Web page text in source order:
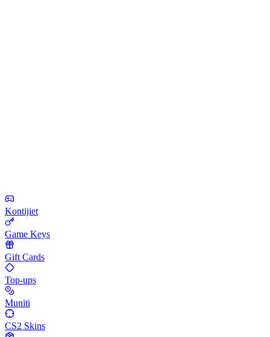
Kontijiet
Game Keys
Gift Cards
Top-ups
Muniti
CS2 Skins